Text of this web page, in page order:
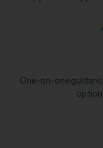
One-on-one